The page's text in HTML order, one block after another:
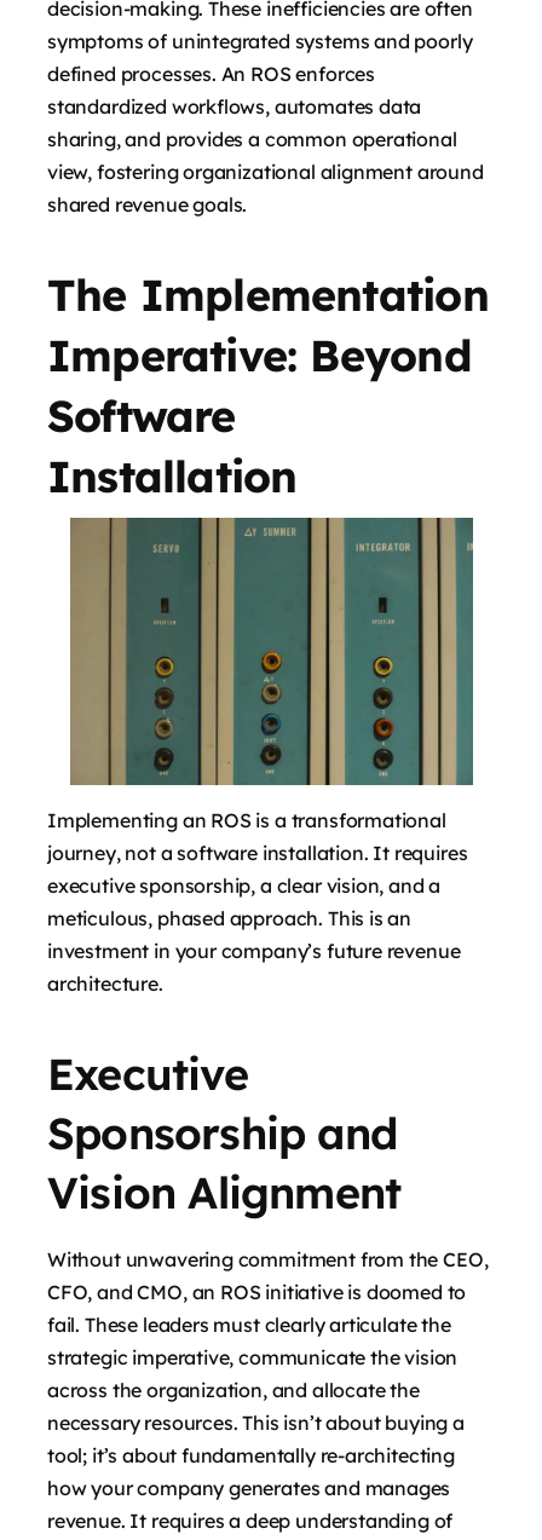
decision-making. These inefficiencies are often
symptoms of unintegrated systems and poorly
defined processes. An ROS enforces
standardized workflows, automates data
sharing, and provides a common operational
view, fostering organizational alignment around
shared revenue goals.
The Implementation
Imperative: Beyond
Software
Installation
Implementing an ROS is a transformational
journey, not a software installation. It requires
executive sponsorship, a clear vision, and a
meticulous, phased approach. This is an
investment in your company’s future revenue
architecture.
Executive
Sponsorship and
Vision Alignment
Without unwavering commitment from the CEO,
CFO, and CMO, an ROS initiative is doomed to
fail. These leaders must clearly articulate the
strategic imperative, communicate the vision
across the organization, and allocate the
necessary resources. This isn’t about buying a
tool; it’s about fundamentally re-architecting
how your company generates and manages
revenue. It requires a deep understanding of